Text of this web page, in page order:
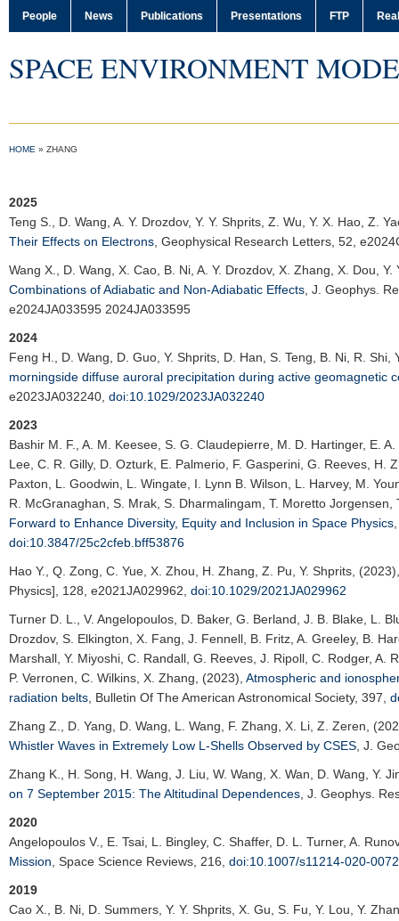
People News Publications Presentations FTP
SPACE ENVIRONMENT
HOME » ZHANG
2025
Teng S., D. Wang, A. Y. Drozdov, Y. Y. Shprits, Z. Wu, Y. X. Hao, Z.
Their Effects on Electrons Geophysical Research Letters , 52,
Wang X.
, D. Wang, X. Cao, B. Ni, A. Y. Drozdov, X. Zhang, X. Dou,
Combinations of Adiabatic and Non-Adiabatic Effects J. Geophys.
e2024JA033595 2024JA033595
2024
Feng H.
, D. Wang, D. Guo, Y. Shprits, D. Han, S. Teng, B. Ni, R.
morningside diffuse auroral precipitation during active geomagnetic
e2023JA032240, doi:10.1029/2023JA032240
2023
Bashir M. F.
, A. M. Keesee, S. G. Claudepierre, M. D. Hartinger, E.
Lee, C. R. Gilly, D. Ozturk, E. Palmerio, F. Gasperini, G. Reeves,
Paxton, L. Goodwin, L. Wingate, I. Lynn B. Wilson, L. Harvey, M.
R. McGranaghan, S. Mrak, S. Dharmalingam, T. Moretto
Forward to Enhance Diversity, Equity and Inclusion in Space Physics
doi:10.3847/25c2cfeb.bff53876
Hao Y.
, Q. Zong, C. Yue, X. Zhou, H. Zhang, Z. Pu, Y. Shprits,
Physics] , 128, e2021JA029962, doi:10.1029/2021JA029962
Turner D. L.
, V. Angelopoulos, D. Baker, G. Berland, J. B. Blake, L.
Drozdov, S. Elkington, X. Fang, J. Fennell, B. Fritz, A. Greeley, B.
Marshall, Y. Miyoshi, C. Randall, G. Reeves, J. Ripoll, C. Rodger, A.
P. Verronen, C. Wilkins, X. Zhang, (2023), Atmospheric and
radiation belts Bulletin Of The American Astronomical Society, 397,
Zhang Z.
, D. Yang, D. Wang, L. Wang, F. Zhang, X. Li, Z. Zeren,
Whistler Waves in Extremely Low L-Shells Observed by CSES J.
Zhang K.
, H. Song, H. Wang, J. Liu, W. Wang, X. Wan, D. Wang, Y.
on 7 September 2015: The Altitudinal Dependences J. Geophys.
2020
Angelopoulos V.
, E. Tsai, L. Bingley, C. Shaffer, D. L. Turner, A.
Mission Space Science Reviews , 216, doi:10.1007/s11214-020-
2019
Cao X.
, B. Ni, D. Summers, Y. Y. Shprits, X. Gu, S. Fu, Y. Lou, Y.